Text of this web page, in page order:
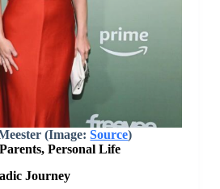
(Image:Source)
Personal Life
Journey